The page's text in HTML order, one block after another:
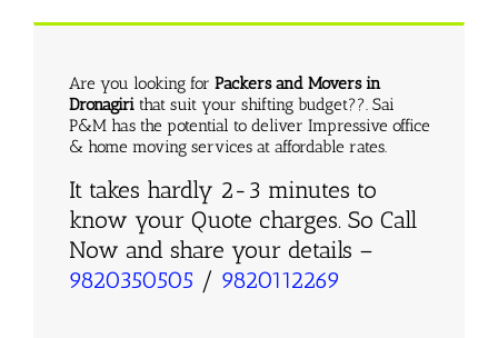
Are you looking for Packers and Movers in
Dronagirithat suit your shifting budget??. Sai
P&M has the potential to deliver Impressive office
& home moving services at affordable rates.
It takes hardly 2-3 minutes to
know your Quote charges. So Call
Now and share your details –
9820350505 / 9820112269